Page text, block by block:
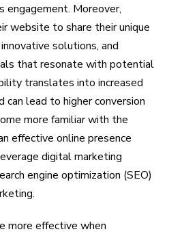
engagement. Moreover,
website to share their unique
solutions, and
that resonate with potential
translates into increased
can lead to higher conversion
more familiar with the
effective online presence
digital marketing
engine optimization (SEO)
more effective when